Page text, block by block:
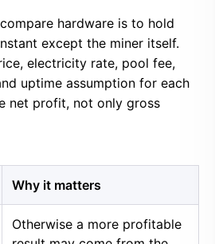
hardware is to hold
except the miner itself.
electricity rate, pool fee,
uptime assumption for each
net profit, not only gross
Why it matters
Otherwise a more profitable